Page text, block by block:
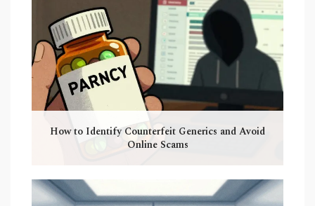
How to Identify Counterfeit Generics and Avoid
Online Scams